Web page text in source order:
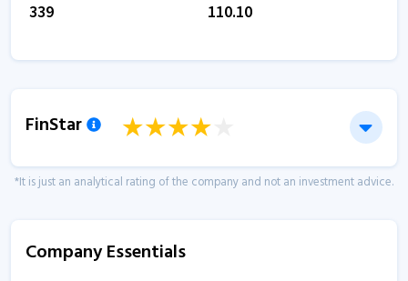
339 110.10
FinStar
*It is just an analytical rating of the company and not an investment advice.
Company Essentials